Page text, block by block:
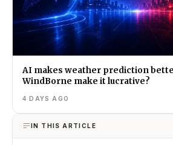
AI makes weather prediction
WindBorne make it lucrative?
4 DAYS AGO
IN THIS ARTICLE